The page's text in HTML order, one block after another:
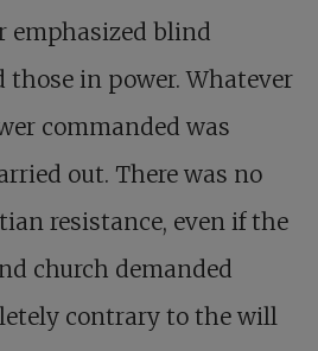
emphasized blind
those in power. Whatever
commanded was
out. There was no
resistance, even if the
church demanded
contrary to the will